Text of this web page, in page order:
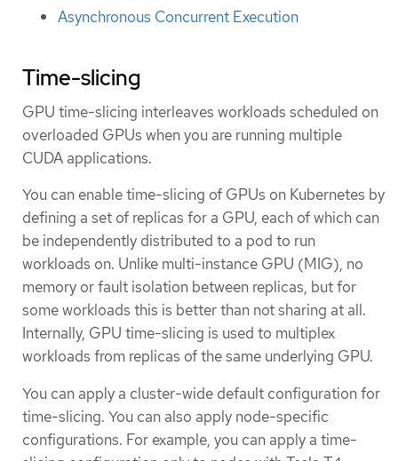
Asynchronous Concurrent Execution
Time-slicing
GPU time-slicing interleaves workloads scheduled on
overloaded GPUs when you are running multiple
CUDA applications.
You can enable time-slicing of GPUs on Kubernetes by
defining a set of replicas for a GPU, each of which can
be independently distributed to a pod to run
workloads on. Unlike multi-instance GPU (MIG), no
memory or fault isolation between replicas, but for
some workloads this is better than not sharing at all.
Internally, GPU time-slicing is used to multiplex
workloads from replicas of the same underlying GPU.
You can apply a cluster-wide default configuration for
time-slicing. You can also apply node-specific
configurations. For example, you can apply a time-